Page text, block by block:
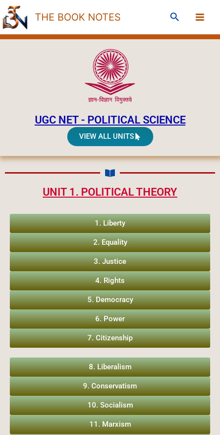
Skip
to
content
THE BOOK NOTES Search
UGC NET - POLITICAL SCIENCE
VIEW ALL UNITS
UNIT 1. POLITICAL THEORY
1. Liberty
2. Equality
3. Justice
4. Rights
5. Democracy
6. Power
7. Citizenship
8. Liberalism
9. Conservatism
10. Socialism
11. Marxism